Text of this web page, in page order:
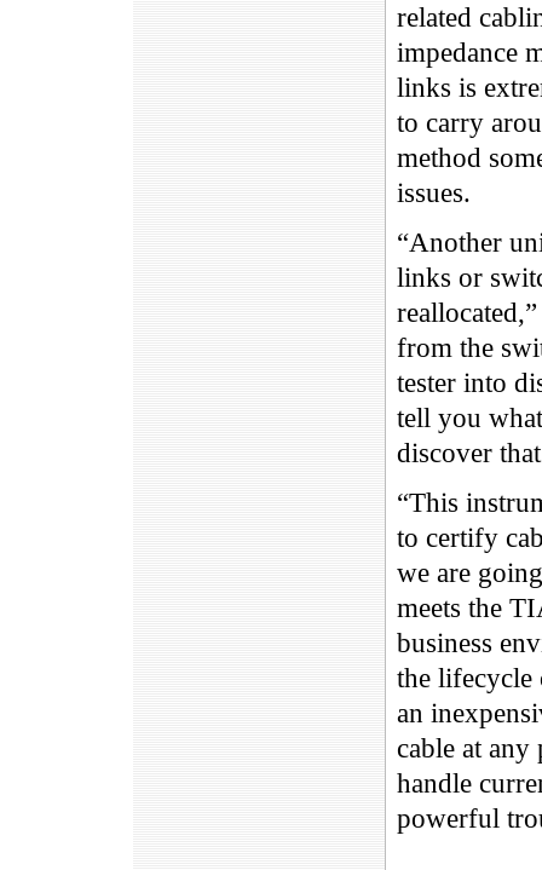
related
impedance
links is
to carry
method
issues.
“Another
links or
from the
tester into
tell you
discover
“This
to certify
we are
meets the
business
the lifecycle
an
cable at
handle
powerful